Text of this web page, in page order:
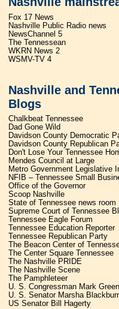
Fox 17 News
Nashville Public Radio news
NewsChannel 5
The Tennessean
WKRN News 2
WSMV-TV 4
Nashville and
Blogs
Chalkbeat Tennessee
Dad Gone Wild
Davidson County Democratic
Davidson County Republican
Don't Lose Your Tennessee
Mendes Council at Large
Metro Government Legislative
NFIB – Tennessee Small
Office of the Governor
Scoop Nashville
State of Tennessee news room
Supreme Court of Tennessee
Tennessee Eagle Forum
Tennessee Education Reporter
Tennessee Republican Party
The Beacon Center of
The Center Square Tennessee
The Nashville PRIDE
The Nashville Scene
The Pamphleteer
U. S. Congressman Mark Green
U. S. Senator Marsha
US Senator Bill Hagerty